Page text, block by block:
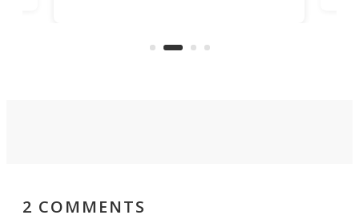
lives of people who struggle to find
2 COMMENTS